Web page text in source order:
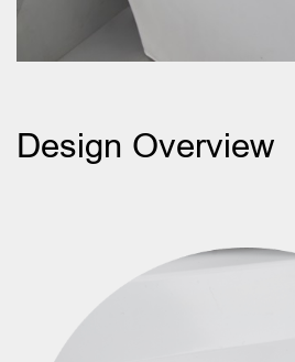
Design Overview